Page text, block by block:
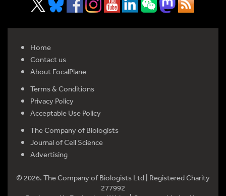
Home
Contact us
About FocalPlane
Terms & Conditions
Privacy Policy
Acceptable Use Policy
The Company of Biologists
Journal of Cell Science
Advertising
© 2026. The Company of Biologists Ltd | Registered Charity
277992